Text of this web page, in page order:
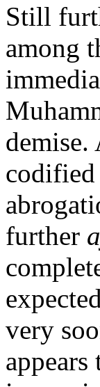
Still
among
codified
further
very